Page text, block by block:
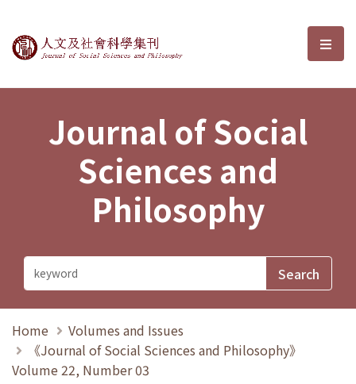
Journal of Social Sciences and選
Journal of Social
Sciences and
Philosophy
Home
Volumes and Issues
《Journal of Social Sciences and Philosophy》
Volume 22, Number 03